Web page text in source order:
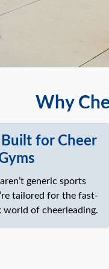
Why
for Cheer
generic sports
tailored for the fast-
world of cheerleading.